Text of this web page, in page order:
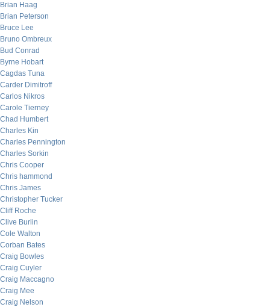
Brian Haag
Brian Peterson
Bruce Lee
Bruno Ombreux
Bud Conrad
Byrne Hobart
Cagdas Tuna
Carder Dimitroff
Carlos Nikros
Carole Tierney
Chad Humbert
Charles Kin
Charles Pennington
Charles Sorkin
Chris Cooper
Chris hammond
Chris James
Christopher Tucker
Cliff Roche
Clive Burlin
Cole Walton
Corban Bates
Craig Bowles
Craig Cuyler
Craig Maccagno
Craig Mee
Craig Nelson